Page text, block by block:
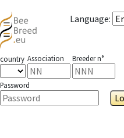
Language:
country Association Breeder n°
Password